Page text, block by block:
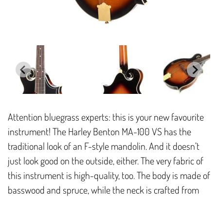
Attention bluegrass experts: this is your new favourite
instrument! The Harley Benton MA-100 VS has the
traditional look of an F-style mandolin. And it doesn’t
just look good on the outside, either. The very fabric of
this instrument is high-quality, too. The body is made of
basswood and spruce, while the neck is crafted from